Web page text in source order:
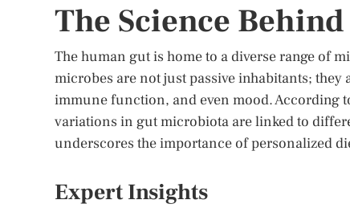
The Science
The human gut is home to a diverse range of
microbes are not just passive inhabitants;
immune function, and even mood. According
variations in gut microbiota are linked to
underscores the importance of personalized
Expert Insights